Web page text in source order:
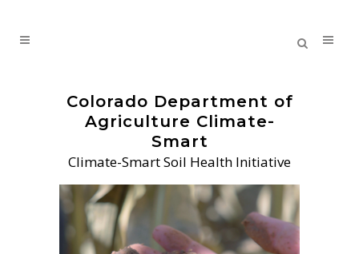
Colorado Department of
Agriculture Climate-
Smart
Climate-Smart Soil Health Initiative